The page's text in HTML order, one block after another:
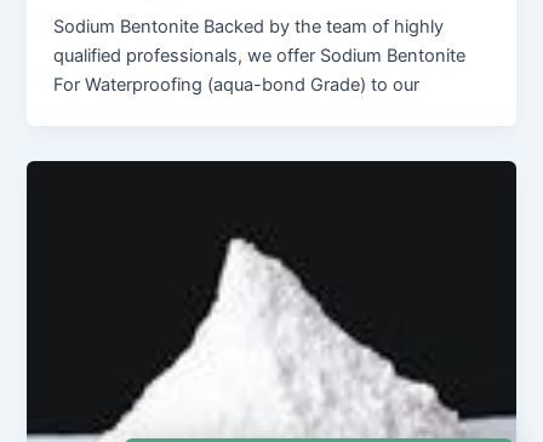
Sodium Bentonite Backed by the team of highly
qualified professionals, we offer Sodium Bentonite
For Waterproofing (aqua-bond Grade) to our